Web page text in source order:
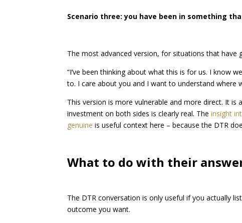
Scenario three: you have been in something
The most advanced version, for situations that have
“I’ve been thinking about what this is for us. I know
to. I care about you and I want to understand where
This version is more vulnerable and more direct. It
investment on both sides is clearly real. The insight
genuine is useful context here – because the DTR
What to do with their
The DTR conversation is only useful if you actually
outcome you want.